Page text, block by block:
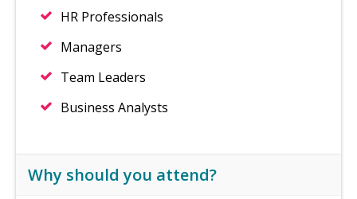
HR Professionals
Managers
Team Leaders
Business Analysts
Why should you attend?